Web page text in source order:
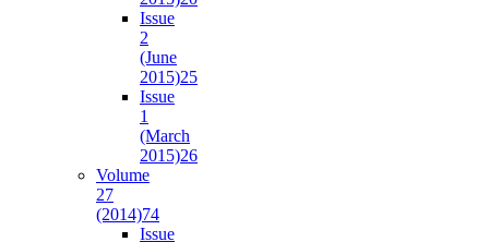
Issue
2
(June
2015)25
Issue
1
(March
2015)26
Volume
27
(2014)74
Issue